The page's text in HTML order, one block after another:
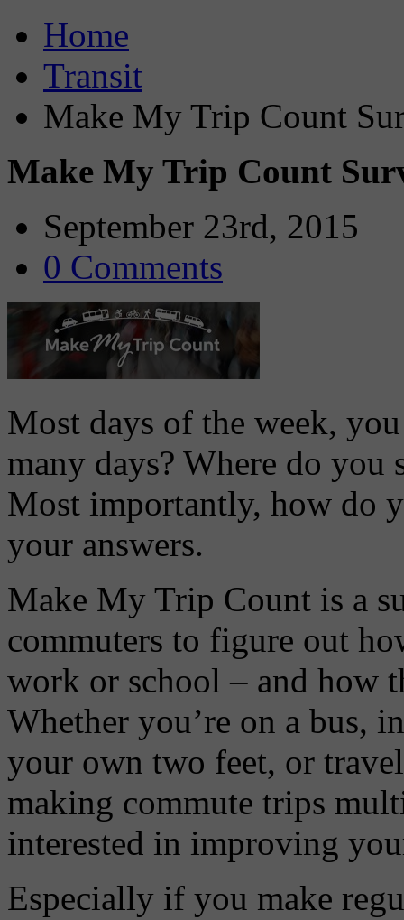
Home
Transit
Make My Trip Count
Make My Trip Count
September 23rd, 2015
0 Comments
Most days of the week,
many days? Where do you
Most importantly, how do
your answers.
Make My Trip Count is a
commuters to figure out
work or school – and how
Whether you’re on a bus,
your own two feet, or
making commute trips
interested in improving
Especially if you make